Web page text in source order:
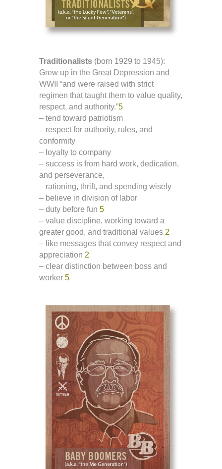
Traditionalists (born 1929 to 1945):
Grew up in the Great Depression and
WWII “and were raised with strict
regimen that taught them to value quality,
respect, and authority.”5
– tend toward patriotism
– respect for authority, rules, and
conformity
– loyalty to company
– success is from hard work, dedication,
and perseverance,
– rationing, thrift, and spending wisely
– believe in division of labor
– duty before fun 5
– value discipline, working toward a
greater good, and traditional values 2
– like messages that convey respect and
appreciation 2
– clear distinction between boss and
worker 5